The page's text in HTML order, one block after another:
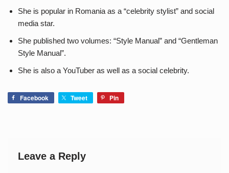
She is popular in Romania as a “celebrity stylist” and social
media star.
She published two volumes: “Style Manual” and “Gentleman
Style Manual”.
She is also a YouTuber as well as a social celebrity.
Facebook Tweet Pin
Leave a Reply